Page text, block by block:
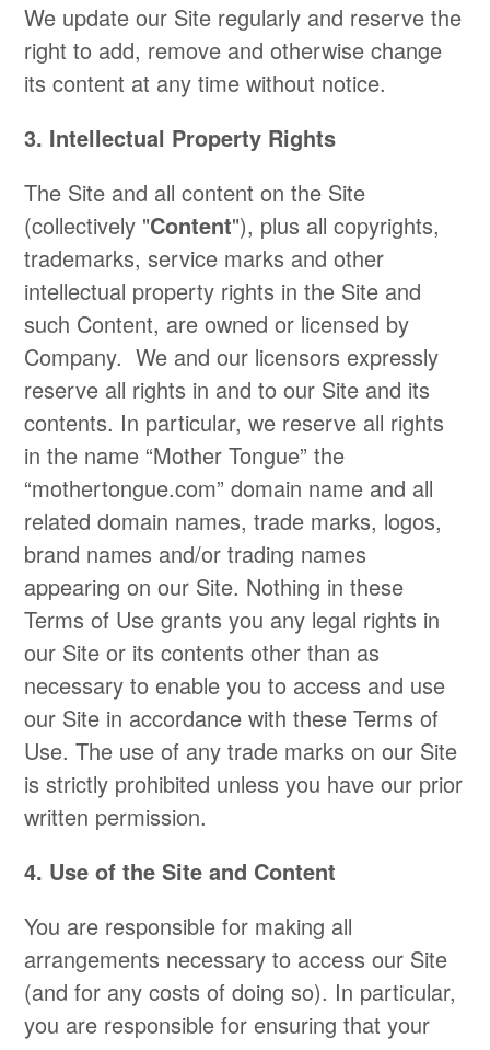
We update our Site regularly and reserve the
right to add, remove and otherwise change
its content at any time without notice.
3. Intellectual Property Rights
​The Site and all content on the Site
(collectively "Content"), plus all copyrights,
trademarks, service marks and other
intellectual property rights in the Site and
such Content, are owned or licensed by
Company. We and our licensors expressly
reserve all rights in and to our Site and its
contents. In particular, we reserve all rights
in the name “Mother Tongue” the
“mothertongue.com” domain name and all
related domain names, trade marks, logos,
brand names and/or trading names
appearing on our Site. Nothing in these
Terms of Use grants you any legal rights in
our Site or its contents other than as
necessary to enable you to access and use
our Site in accordance with these Terms of
Use. The use of any trade marks on our Site
is strictly prohibited unless you have our prior
written permission.
4. Use of the Site and Content
You are responsible for making all
arrangements necessary to access our Site
(and for any costs of doing so). In particular,
you are responsible for ensuring that your